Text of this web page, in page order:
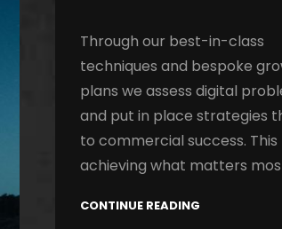
Through our best-in-class
techniques and bespoke
plans we assess digital
and put in place strategies
to commercial success. This
achieving what matters
CONTINUE READING